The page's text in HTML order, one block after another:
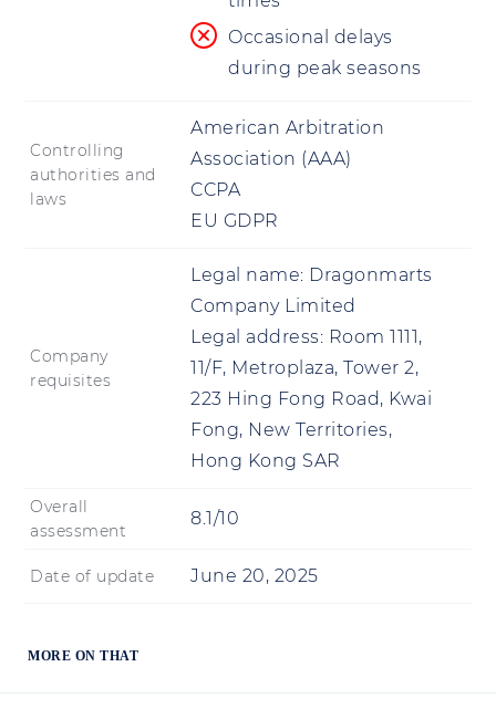
Occasional delays
during peak seasons
Controlling
authorities and
laws
American Arbitration
Association (AAA)
CCPA
EU GDPR
Company
requisites
Legal name: Dragonmarts
Company Limited
Legal address: Room 1111,
11/F, Metroplaza, Tower 2,
223 Hing Fong Road, Kwai
Fong, New Territories,
Hong Kong SAR
Overall
assessment
8.1/10
Date of update June 20, 2025
MORE ON THAT